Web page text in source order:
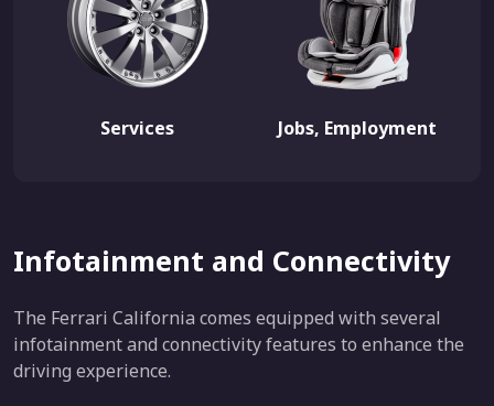
Services Jobs, Employment
Infotainment and Connectivity
The Ferrari California comes equipped with several
infotainment and connectivity features to enhance the
driving experience.